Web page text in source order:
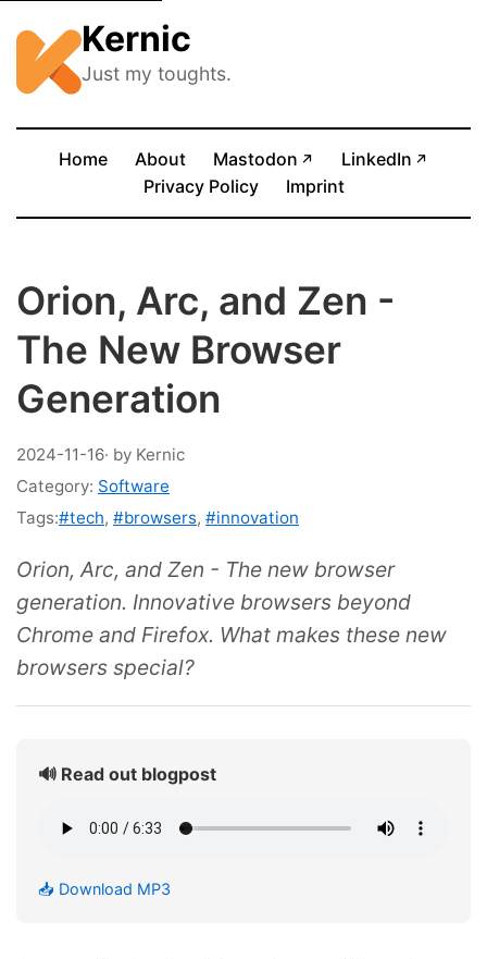
Kernic
Just my toughts.
Home About Mastodon ↗ (opens in new tab)
LinkedIn ↗
Privacy Policy
Imprint
Orion, Arc, and Zen -
The New Browser
Generation
2024-11-16· by Kernic
Category: Software
Tags:#tech, #browsers, #innovation
Orion, Arc, and Zen - The new browser
generation. Innovative browsers beyond
Chrome and Firefox. What makes these new
browsers special?
🔊 Read out blogpost
📥 Download MP3